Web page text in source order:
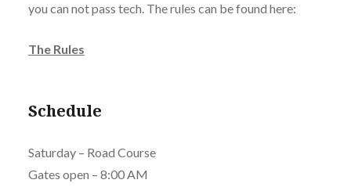
you can not pass tech. The rules can be found here:
The Rules
Schedule
Saturday – Road Course
Gates open – 8:00 AM